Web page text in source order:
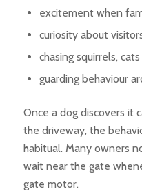
excitement when
curiosity about
chasing squirrels,
guarding behaviour
Once a dog discovers it
the driveway, the
habitual. Many owners
wait near the gate
gate motor.